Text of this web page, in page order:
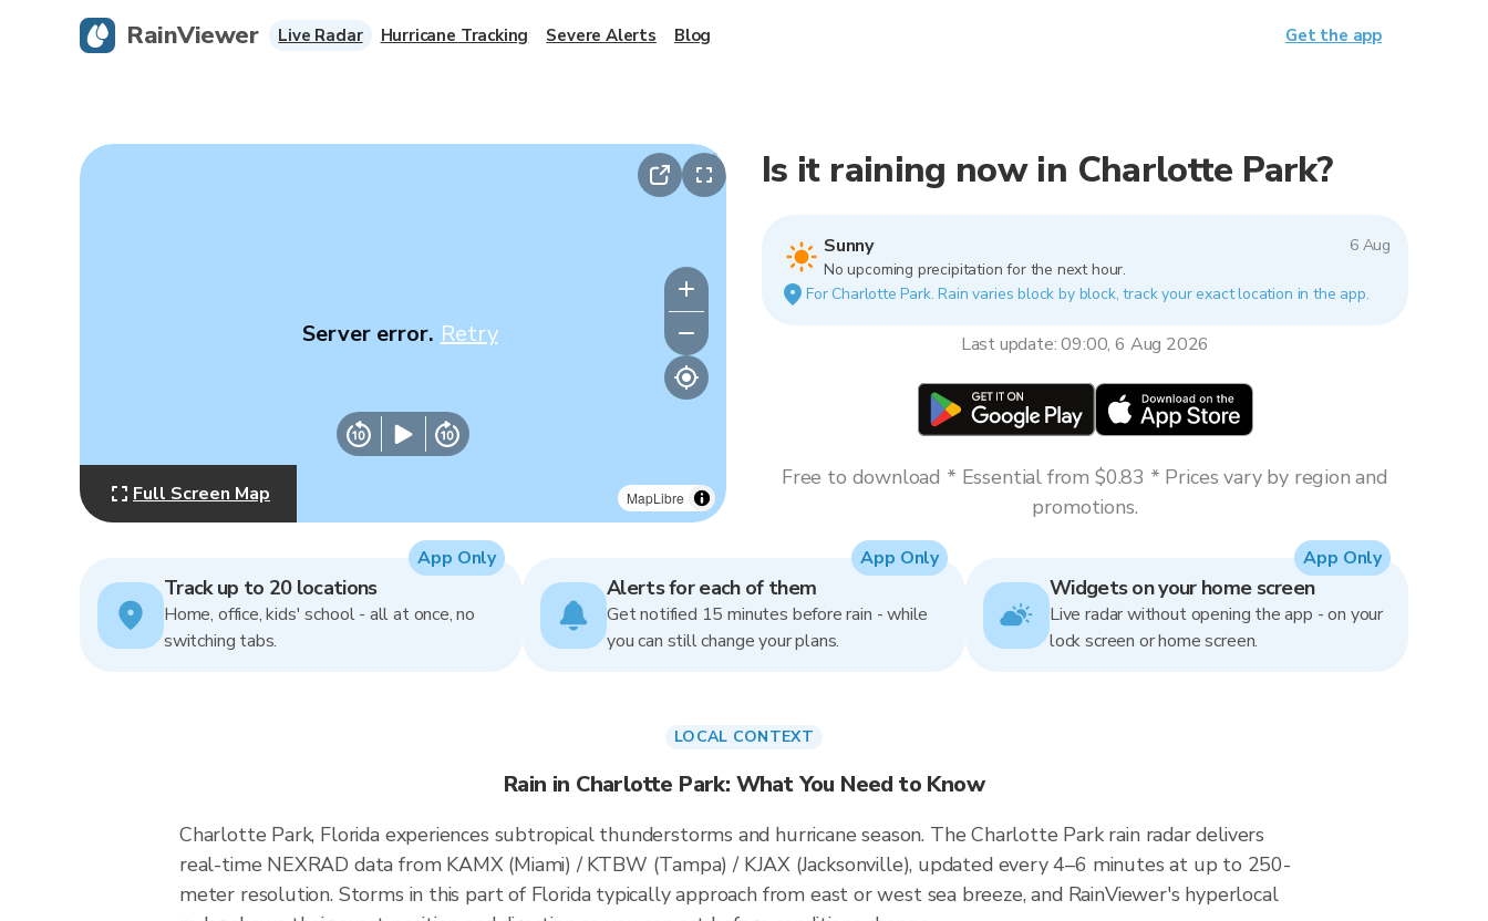
MapLibre
Server error. Retry
Full Screen Map
Is it raining now in Charlotte Park?
Sunny
6 Aug
No upcoming precipitation for the next hour.
For Charlotte Park. Rain varies block by block, track your exact location in the app.
Last update: 09:00, 6 Aug 2026
Free to download * Essential from $0.83 * Prices vary by region and
promotions.
Track up to 20 locations
Home, office, kids' school - all at once, no
switching tabs.
App Only
Alerts for each of them
Get notified 15 minutes before rain - while
you can still change your plans.
App Only
Widgets on your home screen
Live radar without opening the app - on your
lock screen or home screen.
App Only
LOCAL CONTEXT
Rain in Charlotte Park: What You Need to Know
Charlotte Park, Florida experiences subtropical thunderstorms and hurricane season. The Charlotte Park rain radar delivers
real-time NEXRAD data from KAMX (Miami) / KTBW (Tampa) / KJAX (Jacksonville), updated every 4–6 minutes at up to 250-
meter resolution. Storms in this part of Florida typically approach from east or west sea breeze, and RainViewer's hyperlocal
RainViewer Live Radar Hurricane Tracking Severe Alerts Blog Get the app